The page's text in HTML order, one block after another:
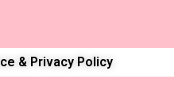
& Privacy Policy